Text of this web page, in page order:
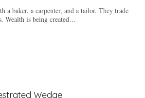
a baker, a carpenter, and a tailor. They trade
Wealth is being created…
Wedge